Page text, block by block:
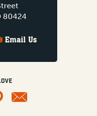
80424
Email Us